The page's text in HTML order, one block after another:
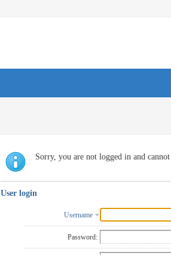
Sorry, you are not logged in and
User login
Username
Password: